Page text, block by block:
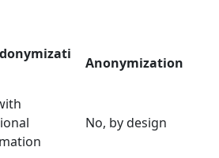
Anonymization
No, by design